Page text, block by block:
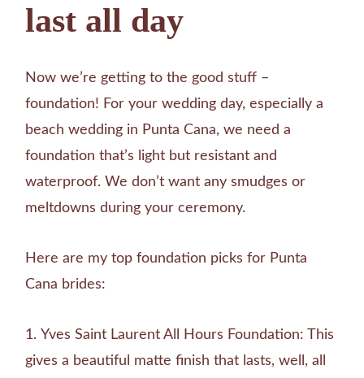
last all day
Now we’re getting to the good stuff –
foundation! For your wedding day, especially a
beach wedding in Punta Cana, we need a
foundation that’s light but resistant and
waterproof. We don’t want any smudges or
meltdowns during your ceremony.
Here are my top foundation picks for Punta
Cana brides:
Yves Saint Laurent All Hours Foundation: This
gives a beautiful matte finish that lasts, well, all